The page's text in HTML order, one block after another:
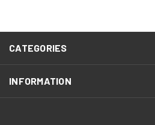
CATEGORIES
INFORMATION